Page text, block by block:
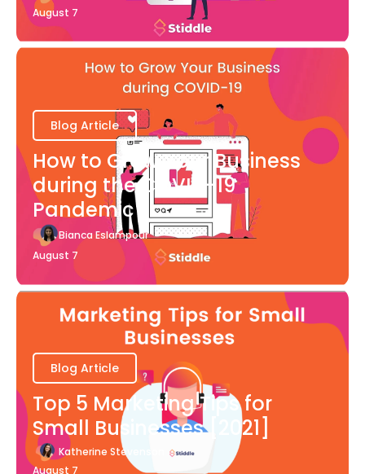
August 7
Blog Article
How to Grow Your Business
during the COVID-19
Pandemic
Bianca Eslampour
August 7
Blog Article
Top 5 Marketing Tips for
Small Businesses [2021]
Katherine Stevenson
August 7